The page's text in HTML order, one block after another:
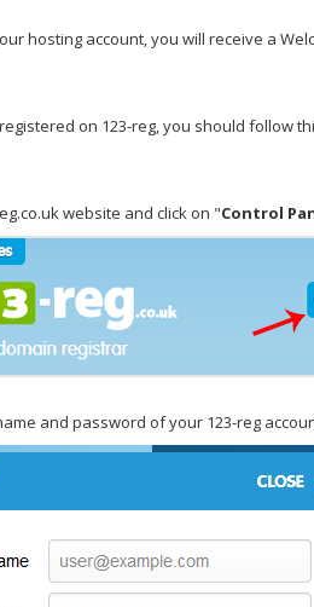
hosting account, you will receive a
on 123-reg, you should follow
website and click on "Control
and password of your 123-reg